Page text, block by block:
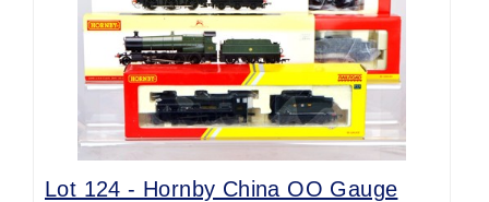
Lot 124 - Hornby China OO Gauge